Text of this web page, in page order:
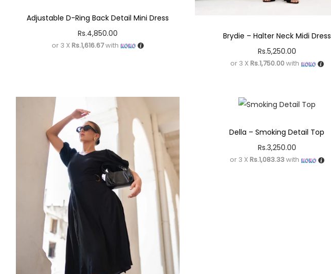
Adjustable D-Ring Back Detail Mini Dress
Rs.4,850.00
or 3 X Rs.1,616.67with
Brydie – Halter Neck Midi Dress
Rs.5,250.00
or 3 X Rs.1,750.00with
Della – Smoking Detail Top
Rs.3,250.00
or 3 X Rs.1,083.33with